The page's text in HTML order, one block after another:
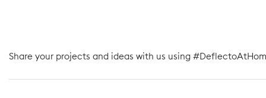
Share your projects and ideas with us using